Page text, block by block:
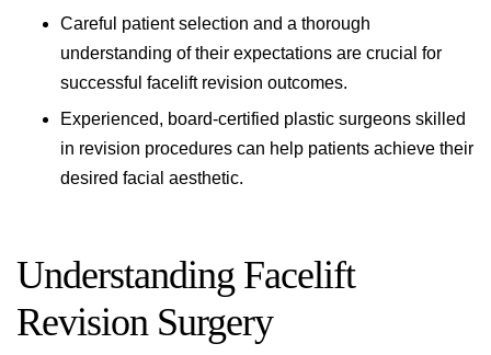
Careful patient selection and a thorough
understanding of their expectations are crucial for
successful facelift revision outcomes.
Experienced, board-certified plastic surgeons skilled
in revision procedures can help patients achieve their
desired facial aesthetic.
Understanding Facelift
Revision Surgery